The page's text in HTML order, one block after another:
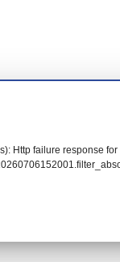
Http failure response